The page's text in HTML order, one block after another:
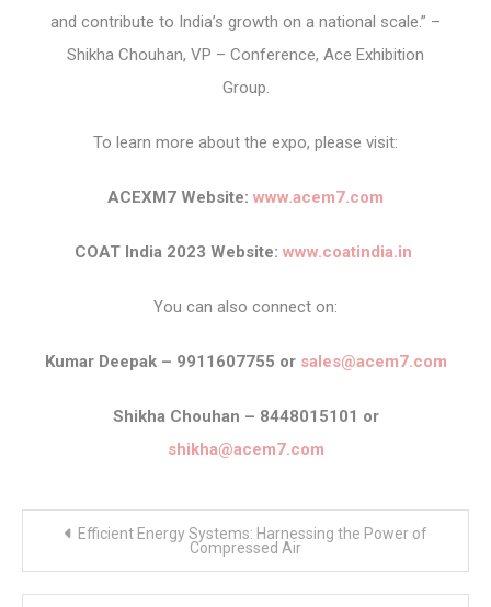
and contribute to India’s growth on a national scale.” –
Shikha Chouhan, VP – Conference, Ace Exhibition
Group.
To learn more about the expo, please visit:
ACEXM7 Website: www.acem7.com
COAT India 2023 Website: www.coatindia.in
You can also connect on:
Kumar Deepak – 9911607755 or sales@acem7.com
Shikha Chouhan – 8448015101 or
shikha@acem7.com
Efficient Energy Systems: Harnessing the Power of
Compressed Air